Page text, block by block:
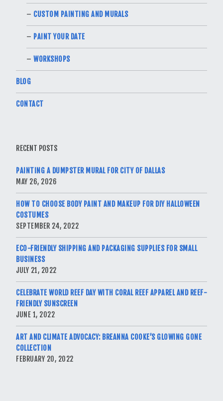
CUSTOM PAINTING AND MURALS
PAINT YOUR DATE
WORKSHOPS
BLOG
CONTACT
RECENT POSTS
PAINTING A DUMPSTER MURAL FOR CITY OF DALLAS
MAY 26, 2026
HOW TO CHOOSE BODY PAINT AND MAKEUP FOR DIY HALLOWEEN
COSTUMES
SEPTEMBER 24, 2022
ECO-FRIENDLY SHIPPING AND PACKAGING SUPPLIES FOR SMALL
BUSINESS
JULY 21, 2022
CELEBRATE WORLD REEF DAY WITH CORAL REEF APPAREL AND REEF-
FRIENDLY SUNSCREEN
JUNE 1, 2022
ART AND CLIMATE ADVOCACY: BREANNA COOKE’S GLOWING GONE
COLLECTION
FEBRUARY 20, 2022